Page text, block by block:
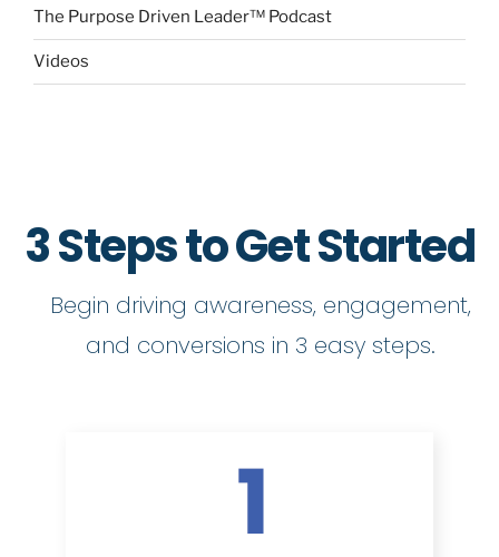
The Purpose Driven Leader™ Podcast
Videos
3 Steps to Get Started
Begin driving awareness, engagement,
and conversions in 3 easy steps.